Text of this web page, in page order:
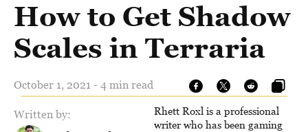
How to Get Shadow
Scales in Terraria
October 1, 2021 - 4 min read
Written by:
Rhett Roxl is a professional
writer who has been gaming